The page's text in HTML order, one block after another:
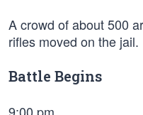
A crowd of about 500
rifles moved on the jail.
Battle Begins